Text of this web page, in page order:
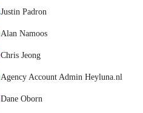
Justin Padron
Alan Namoos
Chris Jeong
Agency Account Admin Heyluna.nl
Dane Oborn